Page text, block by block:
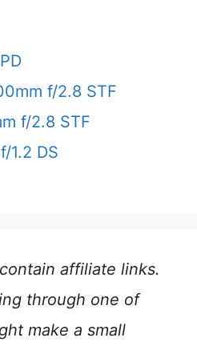
f/2.8 STF
f/2.8 STF
1.2 DS
affiliate links.
through one of
make a small